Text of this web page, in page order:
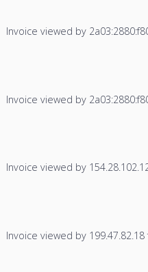
Invoice viewed by
Invoice viewed by
Invoice viewed by
Invoice viewed by